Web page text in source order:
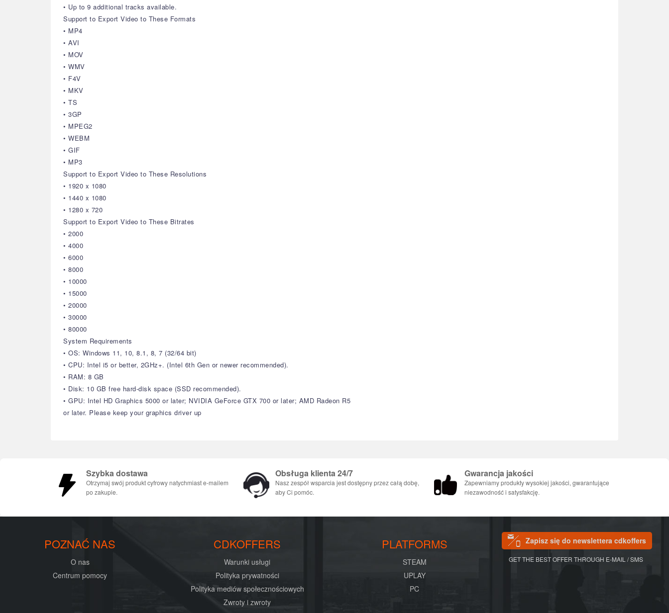
• Up to 9 additional tracks available.
Support to Export Video to These Formats
• MP4
• AVI
• MOV
• WMV
• F4V
• MKV
• TS
• 3GP
• MPEG2
• WEBM
• GIF
• MP3
Support to Export Video to These Resolutions
• 1920 x 1080
• 1440 x 1080
• 1280 x 720
Support to Export Video to These Bitrates
• 2000
• 4000
• 6000
• 8000
• 10000
• 15000
• 20000
• 30000
• 80000
System Requirements
• OS: Windows 11, 10, 8.1, 8, 7 (32/64 bit)
• CPU: Intel i5 or better, 2GHz+. (Intel 6th Gen or newer recommended).
• RAM: 8 GB
• Disk: 10 GB free hard-disk space (SSD recommended).
• GPU: Intel HD Graphics 5000 or later; NVIDIA GeForce GTX 700 or later; AMD Radeon R5
or later. Please keep your graphics driver up
Szybka dostawa
Otrzymaj swój produkt cyfrowy natychmiast e-mailem
po zakupie.
Obsługa klienta 24/7
Nasz zespół wsparcia jest dostępny przez całą dobę,
aby Ci pomóc.
Gwarancja jakości
Zapewniamy produkty wysokiej jakości, gwarantujące
niezawodność i satysfakcję.
POZNAĆ NAS
O nas
Centrum pomocy
CDKOFFERS
Warunki usługi
Polityka prywatności
Polityka mediów społecznościowych
Zwroty i zwroty
PLATFORMS
STEAM
UPLAY
PC
Zapisz się do newslettera cdkoffers
GET THE BEST OFFER THROUGH E-MAIL / SMS